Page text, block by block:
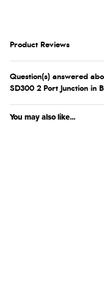
Product Reviews
Question(s) answered
SD300 2 Port Junction in
You may also like...